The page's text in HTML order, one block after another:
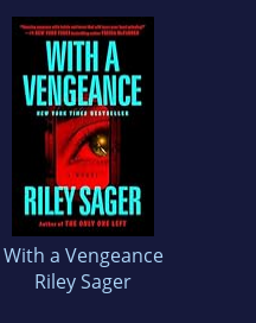
With a Vengeance
Riley Sager